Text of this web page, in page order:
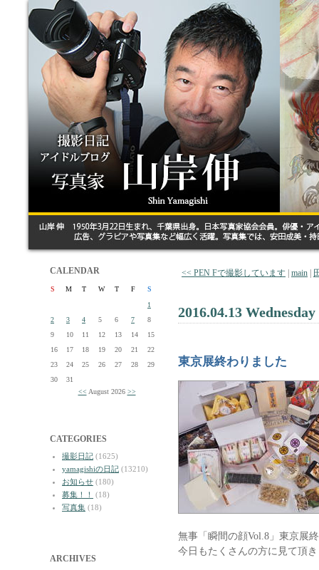
CALENDAR
S M T W T F
S
1
2
3 4 5 6 7
8
9
10 11 12 13 14
15
16
17 18 19 20 21
22
23
24 25 26 27 28
29
30
31
<< August 2026 >>
CATEGORIES
撮影日記 (1625)
yamagishiの日記 (13210)
お知らせ (180)
募集！！
(18)
写真集 (18)
ARCHIVES
<< PEN Fで撮影しています main
2016.04.13 Wednesday
東京展終わりました
無事「瞬間の顔Vol.8」東京展
今日もたくさんの方に見て頂